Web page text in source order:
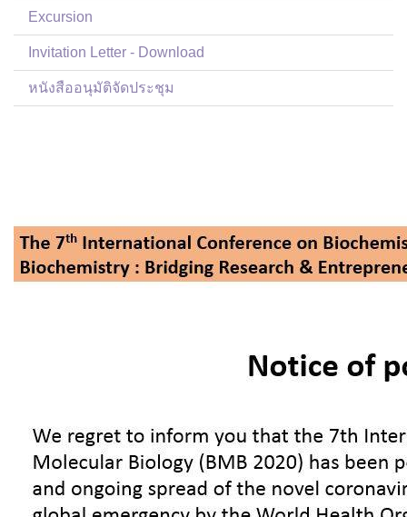
Excursion
Invitation Letter - Download
หนังสืออนุมัติจัดประชุม